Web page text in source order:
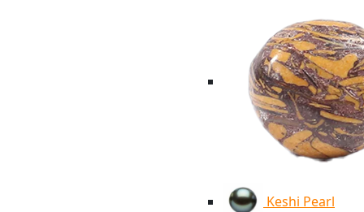
Keshi Pearl